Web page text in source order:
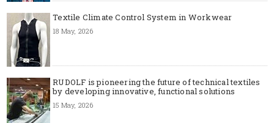
Textile Climate Control System in Workwear
18 May, 2026
RUDOLF is pioneering the future of technical textiles
by developing innovative, functional solutions
15 May, 2026